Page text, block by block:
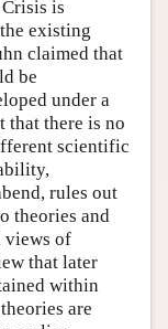
is
existing
claimed that
be
under a
that there is no
scientific
rules out
theories and
views of
that later
within
are